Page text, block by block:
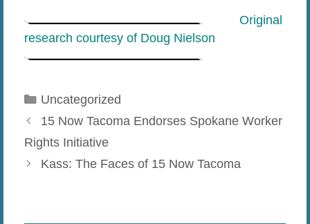
Original
research courtesy of Doug Nielson
Categories
Uncategorized
15 Now Tacoma Endorses Spokane Worker
Rights Initiative
Kass: The Faces of 15 Now Tacoma